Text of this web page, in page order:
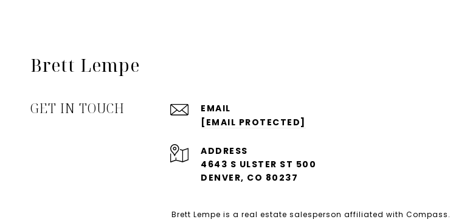
Brett Lempe
GET IN TOUCH
EMAIL
[EMAIL PROTECTED]
ADDRESS
4643 S ULSTER ST 500
DENVER, CO 80237
Brett Lempe is a real estate salesperson affiliated with